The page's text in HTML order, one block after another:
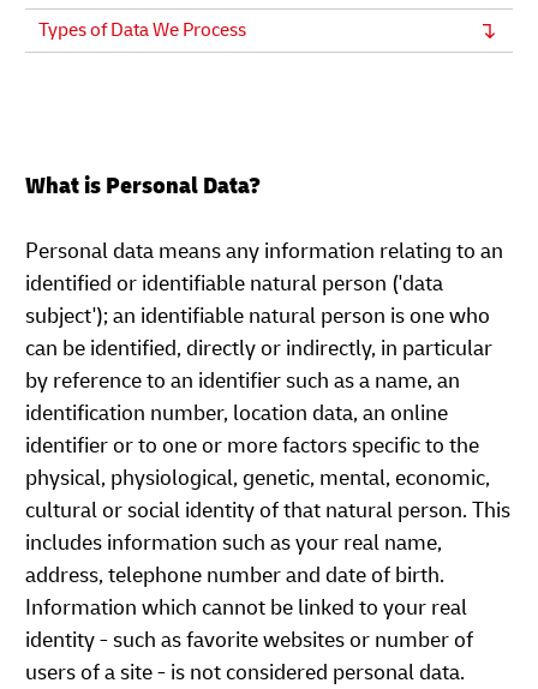
Types of Data We Process
What is Personal Data?
Personal data means any information relating to an
identified or identifiable natural person ('data
subject'); an identifiable natural person is one who
can be identified, directly or indirectly, in particular
by reference to an identifier such as a name, an
identification number, location data, an online
identifier or to one or more factors specific to the
physical, physiological, genetic, mental, economic,
cultural or social identity of that natural person. This
includes information such as your real name,
address, telephone number and date of birth.
Information which cannot be linked to your real
identity - such as favorite websites or number of
users of a site - is not considered personal data.